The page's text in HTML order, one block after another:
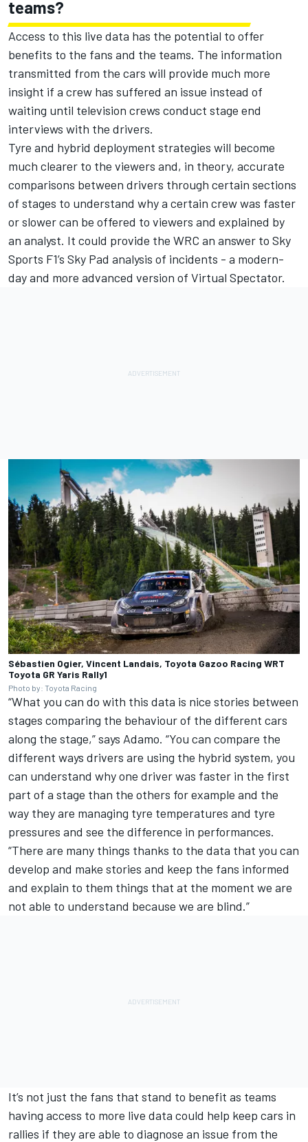
teams?
Access to this live data has the potential to offer
benefits to the fans and the teams. The information
transmitted from the cars will provide much more
insight if a crew has suffered an issue instead of
waiting until television crews conduct stage end
interviews with the drivers.
Tyre and hybrid deployment strategies will become
much clearer to the viewers and, in theory, accurate
comparisons between drivers through certain sections
of stages to understand why a certain crew was faster
or slower can be offered to viewers and explained by
an analyst. It could provide the WRC an answer to Sky
Sports F1’s Sky Pad analysis of incidents - a modern-
day and more advanced version of Virtual Spectator.
Sébastien Ogier, Vincent Landais, Toyota Gazoo Racing WRT
Toyota GR Yaris Rally1
Photo by: Toyota Racing
“What you can do with this data is nice stories between
stages comparing the behaviour of the different cars
along the stage,” says Adamo. “You can compare the
different ways drivers are using the hybrid system, you
can understand why one driver was faster in the first
part of a stage than the others for example and the
way they are managing tyre temperatures and tyre
pressures and see the difference in performances.
“There are many things thanks to the data that you can
develop and make stories and keep the fans informed
and explain to them things that at the moment we are
not able to understand because we are blind.”
It’s not just the fans that stand to benefit as teams
having access to more live data could help keep cars in
rallies if they are able to diagnose an issue from the